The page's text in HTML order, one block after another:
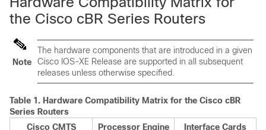
the Cisco cBR Series Routers
Note
The hardware components that are introduced in a given
Cisco IOS-XE Release are supported in all subsequent
releases unless otherwise specified.
Table 1. Hardware Compatibility Matrix for the Cisco cBR
Series Routers
Cisco CMTS
Processor Engine Interface Cards